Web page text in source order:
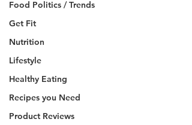
Food Politics / Trends
Get Fit
Nutrition
Lifestyle
Healthy Eating
Recipes you Need
Product Reviews